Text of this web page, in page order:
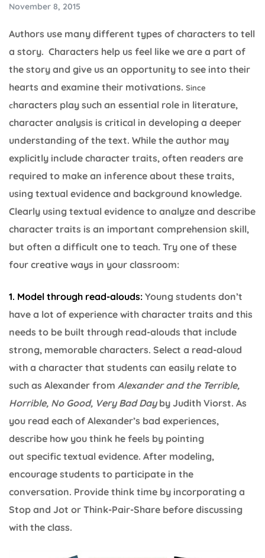
November 8, 2015
Authors use many different types of characters to tell
a story. Characters help us feel like we are a part of
the story and give us an opportunity to see into their
hearts and examine their motivations. Since
characters play such an essential role in literature,
character analysis is critical in developing a deeper
understanding of the text. While the author may
explicitly include character traits, often readers are
required to make an inference about these traits,
using textual evidence and background knowledge.
Clearly using textual evidence to analyze and describe
character traits is an important comprehension skill,
but often a difficult one to teach. Try one of these
four creative ways in your classroom:
1. Model through read-alouds: Young students don’t
have a lot of experience with character traits and this
needs to be built through read-alouds that include
strong, memorable characters. Select a read-aloud
with a character that students can easily relate to
such as Alexander from Alexander and the Terrible,
Horrible, No Good, Very Bad Dayby Judith Viorst. As
you read each of Alexander’s bad experiences,
describe how you think he feels by pointing
out specific textual evidence. After modeling,
encourage students to participate in the
conversation. Provide think time by incorporating a
Stop and Jot or Think-Pair-Share before discussing
with the class.